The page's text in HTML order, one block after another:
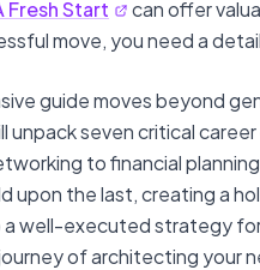
Fresh Start
can offer
move, you need a
guide moves beyond
unpack seven critical
to financial
upon the last, creating a
well-executed strategy
of architecting your